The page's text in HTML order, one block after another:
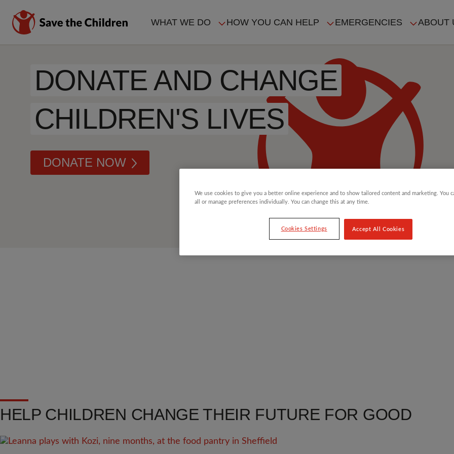
main
WHAT WE DO HOW YOU CAN HELP EMERGENCIES ABOUT
DONATE AND CHANGE
CHILDREN'S LIVES
DONATE NOW
HELP CHILDREN CHANGE THEIR FUTURE FOR GOOD
We use cookies to give you a better online experience and to show tailored content and marketing. You
all or manage preferences individually. You can change this at any time.
Cookies Settings Accept All Cookies